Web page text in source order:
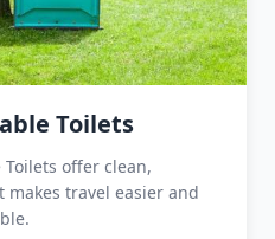
Toilets
Toilets offer clean,
travel easier and